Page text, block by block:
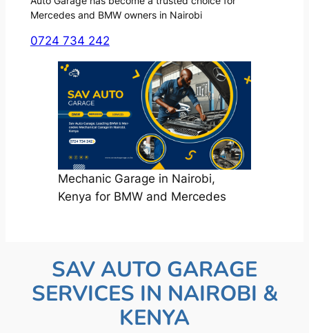
Mercedes and BMW owners in Nairobi
0724 734 242
Mechanic Garage in Nairobi,
Kenya for BMW and Mercedes
SAV AUTO GARAGE
SERVICES IN NAIROBI &
KENYA